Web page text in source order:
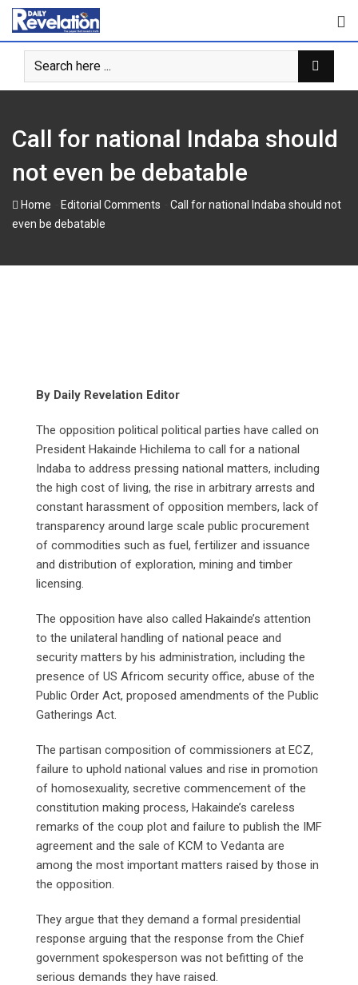
Skip
content
Call for national Indaba should
not even be debatable
Home Editorial Comments
Call for national Indaba should not
even be debatable
By Daily Revelation Editor
The opposition political political parties have called on
President Hakainde Hichilema to call for a national
Indaba to address pressing national matters, including
the high cost of living, the rise in arbitrary arrests and
constant harassment of opposition members, lack of
transparency around large scale public procurement
of commodities such as fuel, fertilizer and issuance
and distribution of exploration, mining and timber
licensing.
The opposition have also called Hakainde’s attention
to the unilateral handling of national peace and
security matters by his administration, including the
presence of US Africom security office, abuse of the
Public Order Act, proposed amendments of the Public
Gatherings Act.
The partisan composition of commissioners at ECZ,
failure to uphold national values and rise in promotion
of homosexuality, secretive commencement of the
constitution making process, Hakainde’s careless
remarks of the coup plot and failure to publish the IMF
agreement and the sale of KCM to Vedanta are
among the most important matters raised by those in
the opposition.
They argue that they demand a formal presidential
response arguing that the response from the Chief
government spokesperson was not befitting of the
serious demands they have raised.